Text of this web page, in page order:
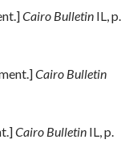
Cairo Bulletin IL, p.
Cairo Bulletin
Cairo Bulletin IL, p.